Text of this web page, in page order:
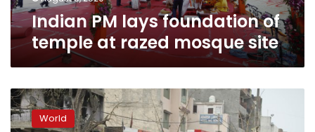
Indian PM lays foundation of
temple at razed mosque site
Scars
of
violenceWorld